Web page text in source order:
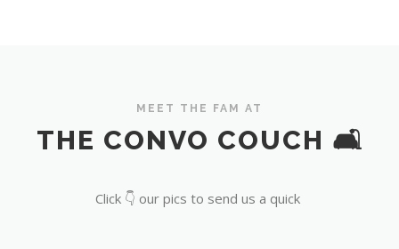
MEET THE FAM AT
THE CONVO COUCH 🛋️
Click 👇 our pics to send us a quick